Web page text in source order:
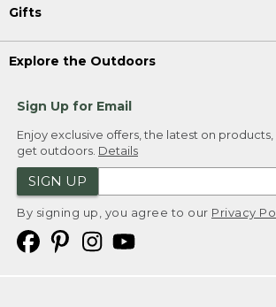
Gifts
Explore the Outdoors
Sign Up for Email
Enjoy exclusive offers, the latest on
get outdoors. Details
SIGN UP
By signing up, you agree to our Privacy